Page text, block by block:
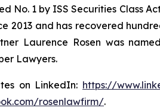
No. 1 by ISS Securities Class
2013 and has recovered
Laurence Rosen was
Lawyers.
on LinkedIn: https://
rosenlawfirm/.